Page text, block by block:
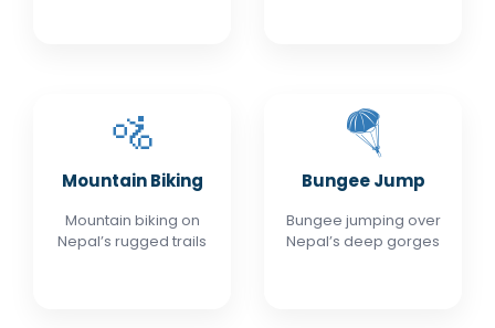
🚵
Mountain Biking
Mountain biking on
Nepal’s rugged trails
🪂
Bungee Jump
Bungee jumping over
Nepal’s deep gorges